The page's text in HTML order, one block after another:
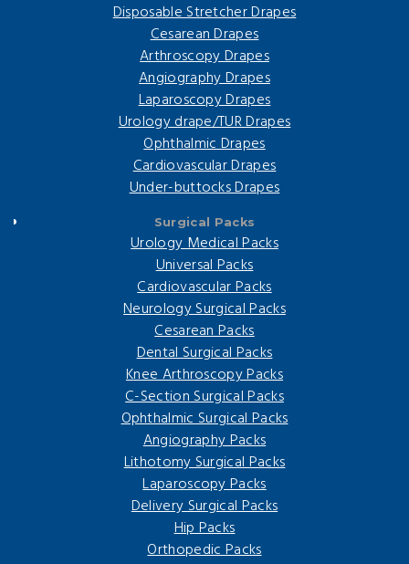
Disposable Stretcher Drapes
Cesarean Drapes
Arthroscopy Drapes
Angiography Drapes
Laparoscopy Drapes
Urology drape/TUR Drapes
Ophthalmic Drapes
Cardiovascular Drapes
Under-buttocks Drapes
Surgical Packs
Urology Medical Packs
Universal Packs
Cardiovascular Packs
Neurology Surgical Packs
Cesarean Packs
Dental Surgical Packs
Knee Arthroscopy Packs
C-Section Surgical Packs
Ophthalmic Surgical Packs
Angiography Packs
Lithotomy Surgical Packs
Laparoscopy Packs
Delivery Surgical Packs
Hip Packs
Orthopedic Packs